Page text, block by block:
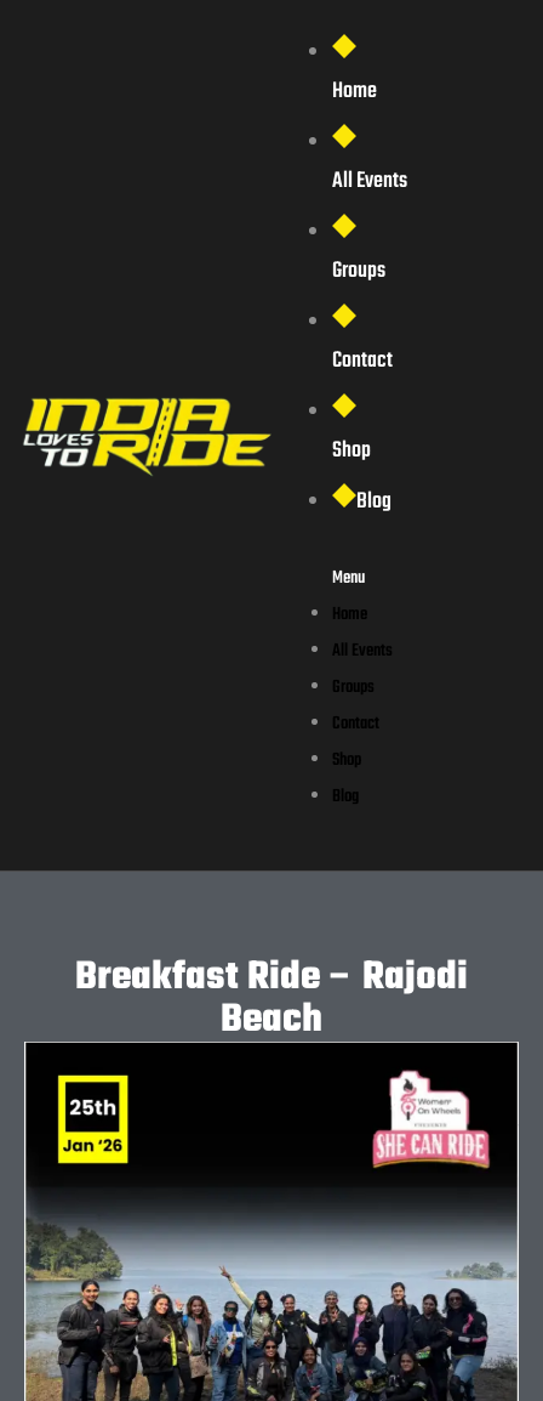
Home
All Events
Groups
Contact
Shop
Blog
Menu
Home
All Events
Groups
Contact
Shop
Blog
Breakfast Ride – Rajodi
Beach